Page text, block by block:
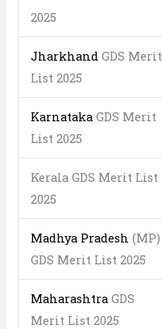
2025
JharkhandGDS Merit
List 2025
Karnataka GDS Merit
List 2025
Kerala GDS Merit List
2025
Madhya Pradesh (MP)
GDS Merit List 2025
Maharashtra GDS
Merit List 2025